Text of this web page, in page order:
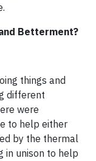
Betterment?
things and
different
were
to help either
by the thermal
in unison to help